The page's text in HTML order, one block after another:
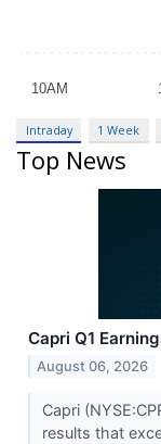
Intraday 1 Week
Top News
Capri Q1
August 06, 2026
Capri
results that